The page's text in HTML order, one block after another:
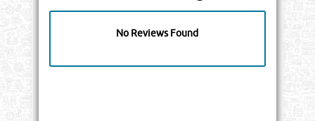
No Reviews Found